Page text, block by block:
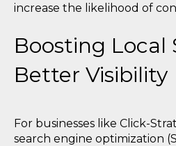
increase the likelihood of
Boosting Local
Better Visibility
For businesses like Click-
search engine optimization